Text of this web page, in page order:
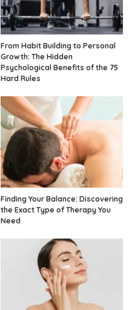
From Habit Building to Personal
Growth: The Hidden
Psychological Benefits of the 75
Hard Rules
Finding Your Balance: Discovering
the Exact Type of Therapy You
Need